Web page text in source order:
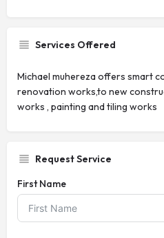
Services Offered
Michael muhereza offers smart
renovation works,to new
works , painting and tiling works
Request Service
First Name